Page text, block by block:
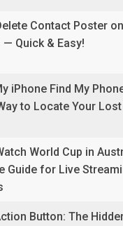
Contact Poster
Quick & Easy!
iPhone Find My
to Locate Your
World Cup in
Guide for Live
Button: The